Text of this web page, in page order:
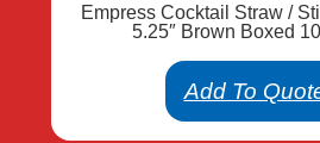
Empress Cocktail Straw /
5.25″ Brown Boxed
Add To